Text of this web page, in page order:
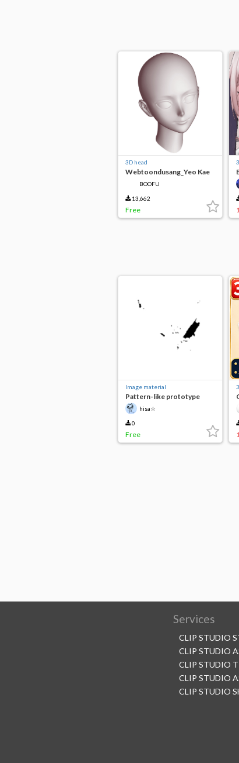
3D head
Webtoondusang_Yeo Kae
BOOFU
13,662
Free
Image material
Pattern-like prototype
U402 hisa☆
0
Free
Services
CLIP STUDIO
CLIP STUDIO
CLIP STUDIO
CLIP STUDIO
CLIP STUDIO